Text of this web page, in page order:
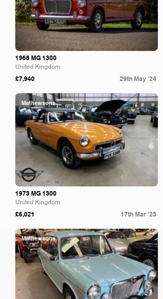
1968 MG 1300
United Kingdom
£7,940 29th May '24
Mathewsons
1973 MG 1300
United Kingdom
£6,021 17th Mar '23
Mathewsons